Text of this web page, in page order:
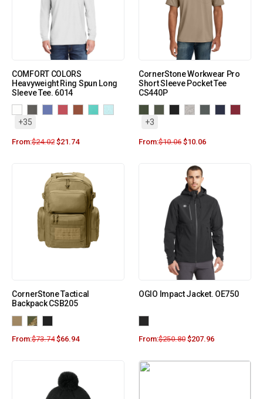
COMFORT COLORS
Heavyweight Ring Spun Long
Sleeve Tee. 6014
+35
From:$24.02 $21.74
CornerStone Workwear Pro
Short Sleeve Pocket Tee
CS440P
+3
From:$10.06 $10.06
CornerStone Tactical
Backpack CSB205
From:$73.74 $66.94
OGIO Impact Jacket. OE750
From:$250.80 $207.96